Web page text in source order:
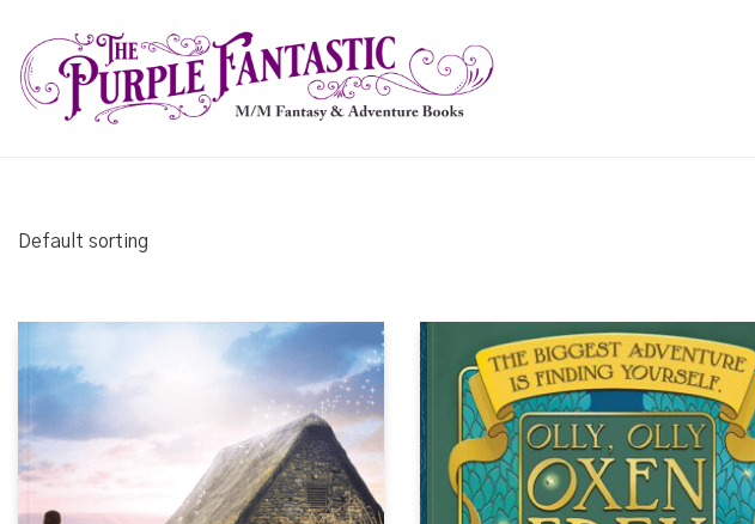
Default sorting